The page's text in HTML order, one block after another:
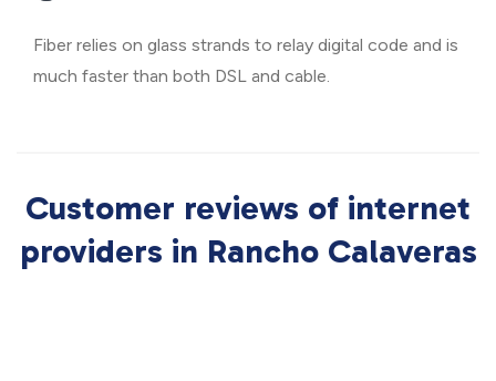
Fiber relies on glass strands to relay digital code and is
much faster than both DSL and cable.
Customer reviews of internet
providers in Rancho Calaveras